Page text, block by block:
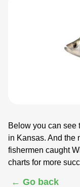
Below you can see
in Kansas. And the
fishermen caught
charts for more
← Go back